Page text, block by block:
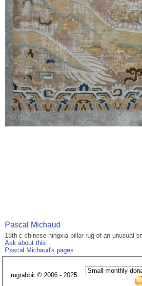
Pascal Michaud
18th c chinese ningxia pillar rug of an unusual
Ask about this
Pascal Michaud's pages
rugrabbit © 2006 - 2025